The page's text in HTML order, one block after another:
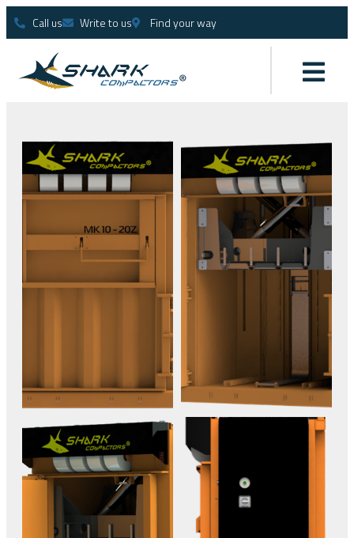
Call us Write to us Find your way